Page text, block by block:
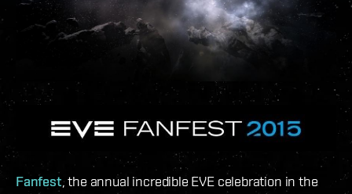
Fanfest, the annual incredible EVE celebration in the